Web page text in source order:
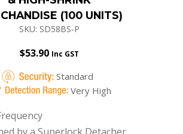
$53.90 Inc GST
Very High
by a Superlock Detacher
High Detection for accurate
wide exit detection